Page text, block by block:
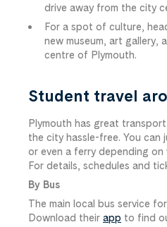
drive away from the city
For a spot of culture,
new museum, art gallery,
centre of Plymouth.
Student travel
Plymouth has great
the city hassle-free. You can
or even a ferry depending on
For details, schedules and
By Bus
The main local bus service
Download their app to find